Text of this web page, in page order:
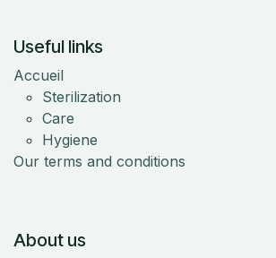
Useful links
Accueil
Sterilization
Care
Hygiene
Our terms and conditions
About us